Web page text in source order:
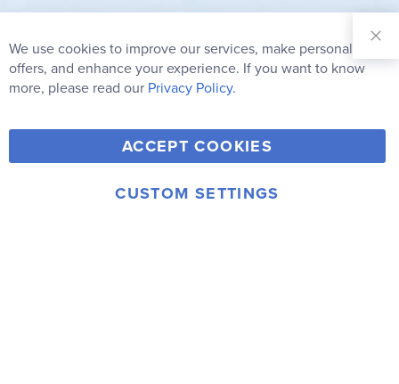
Our
Newsletter:
Subscribe
Y
o
u
F
a
c
T
w
i
V
i
m
I
© 2006-2026 Rainbow Resource Center, Inc.
We use cookies to improve our services, make personal
offers, and enhance your experience. If you want to know
more, please read our Privacy Policy.
ACCEPT COOKIES
CUSTOM SETTINGS